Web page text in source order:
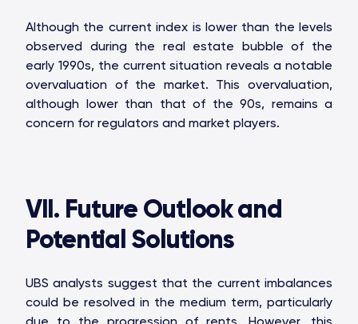
Although the current index is lower than the levels
observed during the real estate bubble of the
early 1990s, the current situation reveals a notable
overvaluation of the market. This overvaluation,
although lower than that of the 90s, remains a
concern for regulators and market players.
VII. Future Outlook and
Potential Solutions
UBS analysts suggest that the current imbalances
could be resolved in the medium term, particularly